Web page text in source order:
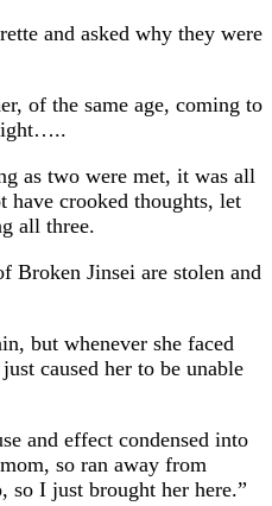
and asked why they were
of the same age, coming to
as two were met, it was all
crooked thoughts, let
all three.
Broken Jinsei are stolen and
but whenever she faced
caused her to be unable
and effect condensed into
so ran away from
so I just brought her here.”